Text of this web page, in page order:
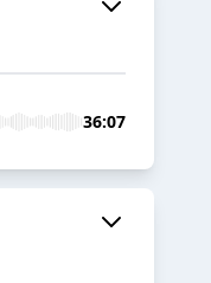
36:07